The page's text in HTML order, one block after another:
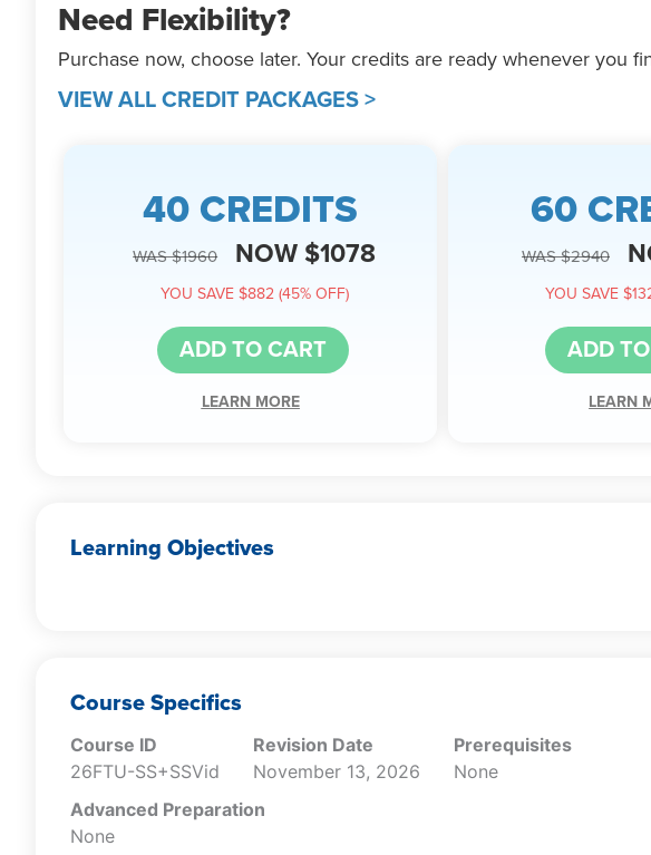
Need Flexibility?
Purchase now, choose later. Your credits are ready whenever you
VIEW ALL CREDIT PACKAGES >
40 CREDITS
WAS $1960 NOW $1078
YOU SAVE $882 (45% OFF)
ADD TO CART
LEARN MORE
60
WAS $2940
YOU SAVE
ADD
LEARN
Learning Objectives
Course Specifics
Course ID
26FTU-SS+SSVid
Revision Date
November 13, 2026
Prerequisites
None
Advanced Preparation
None